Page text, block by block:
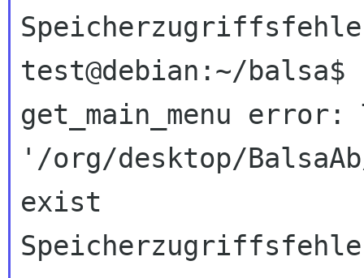
get_main_menu
'/org/desktop/
exist